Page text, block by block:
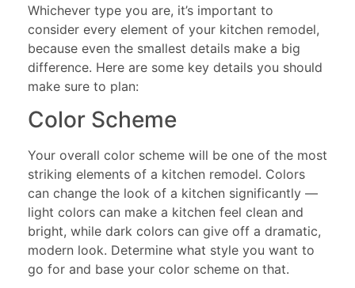
Whichever type you are, it’s important to
consider every element of your kitchen remodel,
because even the smallest details make a big
difference. Here are some key details you should
make sure to plan:
Color Scheme
Your overall color scheme will be one of the most
striking elements of a kitchen remodel. Colors
can change the look of a kitchen significantly —
light colors can make a kitchen feel clean and
bright, while dark colors can give off a dramatic,
modern look. Determine what style you want to
go for and base your color scheme on that.